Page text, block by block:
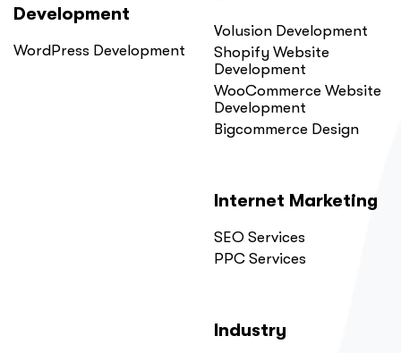
Development
WordPress Development
Volusion Development
Shopify Website
Development
WooCommerce Website
Development
Bigcommerce Design
Internet Marketing
SEO Services
PPC Services
Industry